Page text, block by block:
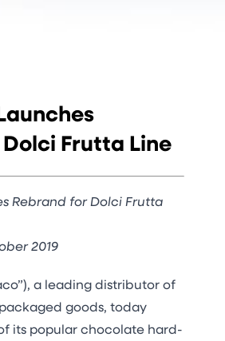
Dolci Frutta Line
Rebrand for Dolci Frutta
2019
a leading distributor of
goods, today
its popular chocolate hard-